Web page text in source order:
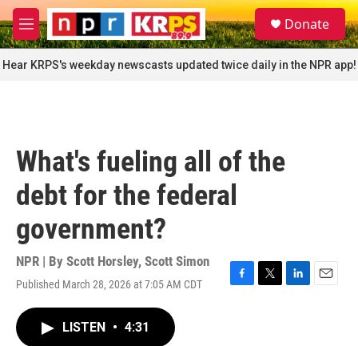
Skip to main content
M
e
n
u
S
e
a
r
c
Donate
Hear KRPS's weekday newscasts updated twice daily in the NPR app!
What's fueling all of the
debt for the federal
government?
NPR | By Scott Horsley, Scott Simon
Published March 28, 2026 at 7:05 AM CDT
F
T
L
E
LISTEN • 4:31